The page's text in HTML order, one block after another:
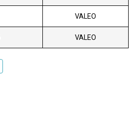
VALEO
VALEO